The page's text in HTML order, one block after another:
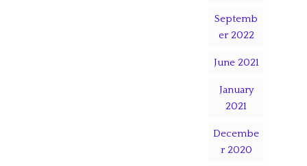
Septemb
er 2022
June 2021
January
2021
Decembe
r 2020